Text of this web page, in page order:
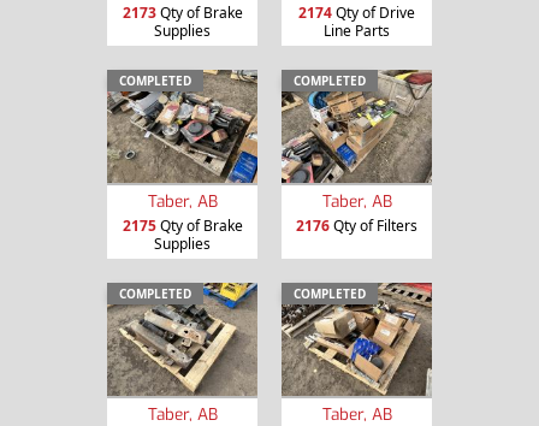
2173Qty of Brake
Supplies
2174Qty of Drive
Line Parts
COMPLETED
Taber, AB
2175Qty of Brake
Supplies
COMPLETED
Taber, AB
2176Qty of Filters
COMPLETED
Taber, AB
COMPLETED
Taber, AB